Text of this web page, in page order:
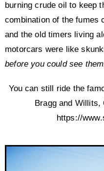
burning crude oil to keep
combination of the fumes
and the old timers living
motorcars were like
before you could see
You can still ride the
Bragg and
https://